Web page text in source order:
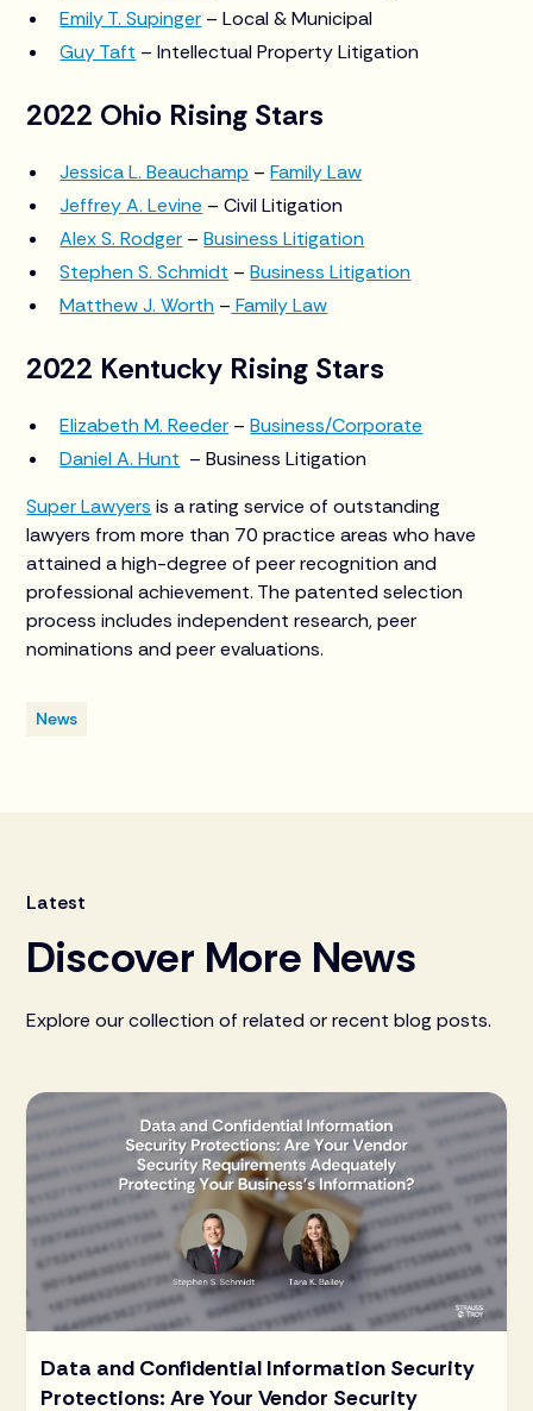
Emily T. Supinger – Local & Municipal
Guy Taft – Intellectual Property Litigation
2022 Ohio Rising Stars
Jessica L. Beauchamp –Family Law
Jeffrey A. Levine – Civil Litigation
Alex S. Rodger –Business Litigation
Stephen S. Schmidt –Business Litigation
Matthew J. Worth – Family Law
2022 Kentucky Rising Stars
Elizabeth M. Reeder –Business/Corporate
Daniel A. Hunt – Business Litigation
Super Lawyers is a rating service of outstanding
lawyers from more than 70 practice areas who have
attained a high-degree of peer recognition and
professional achievement. The patented selection
process includes independent research, peer
nominations and peer evaluations.
News
Latest
Discover More News
Explore our collection of related or recent blog posts.
Data and Confidential Information Security
Protections: Are Your Vendor Security